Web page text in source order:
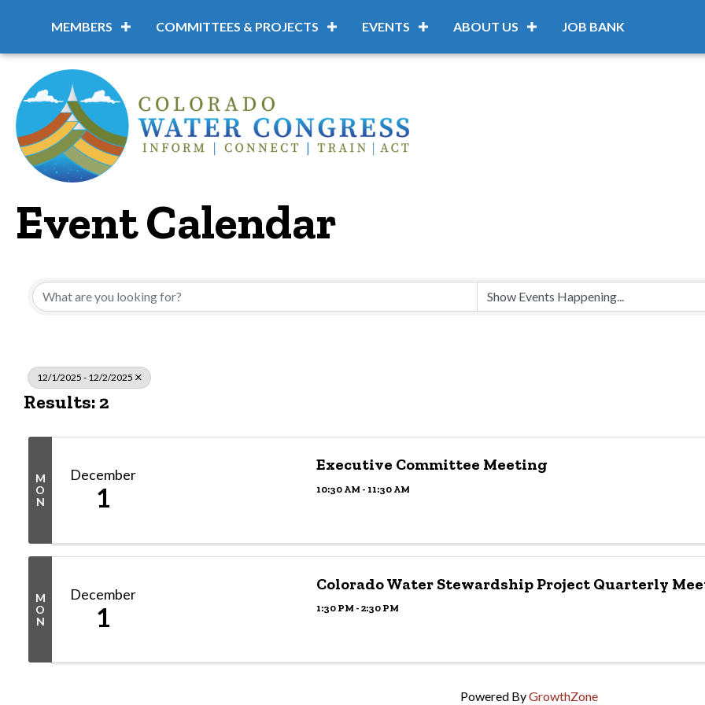
MEMBERS COMMITTEES & PROJECTS EVENTS ABOUT US JOB BANK
Event Calendar
12/1/2025 - 12/2/2025
Results: 2
M
O
N
December
1
Executive Committee Meeting
10:30 AM - 11:30 AM
M
O
N
December
1
Colorado Water Stewardship Project Quarterly
1:30 PM - 2:30 PM
Powered ByGrowthZone